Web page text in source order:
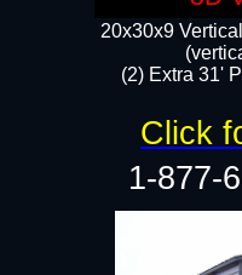
20x30x9
(2) Extra 31'
1-877-
Click